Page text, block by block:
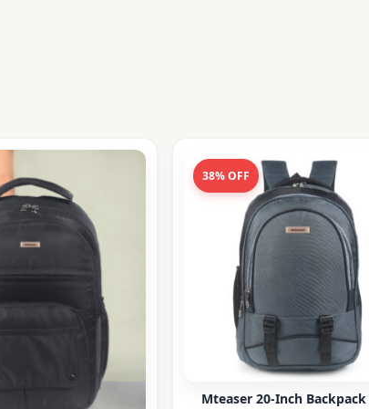
38% OFF
Mteaser 20-Inch